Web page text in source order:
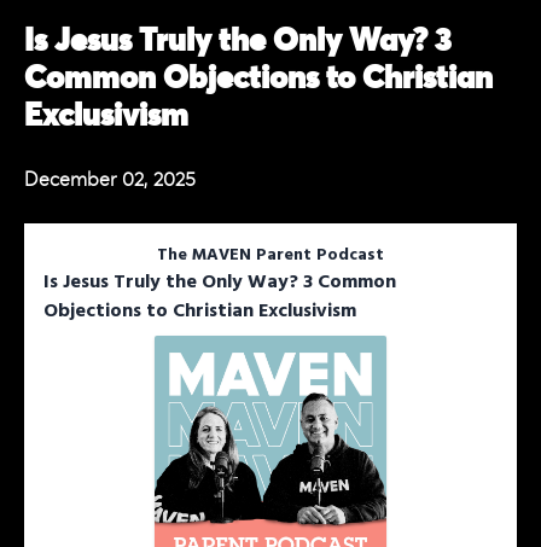
Is Jesus Truly the Only Way? 3
Common Objections to Christian
Exclusivism
December 02, 2025